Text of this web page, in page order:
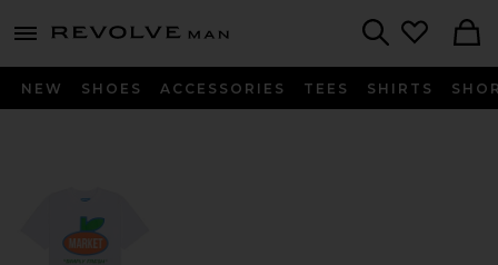
menu - shows more content
Revolve
NEW SHOES ACCESSORIES TEES SHIRTS